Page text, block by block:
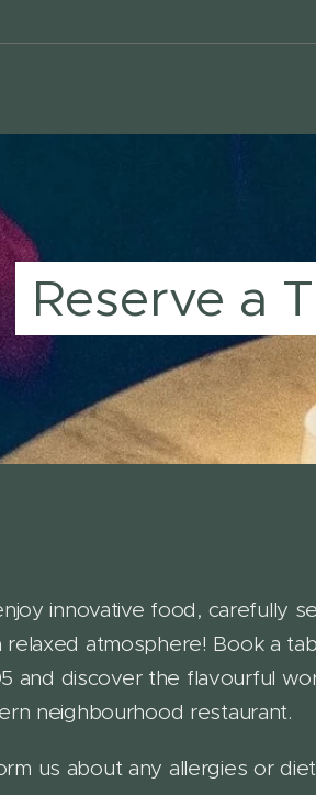
Reserve a
innovative food, carefully
relaxed atmosphere! Book a
and discover the flavourful
neighbourhood restaurant.
us about any allergies or